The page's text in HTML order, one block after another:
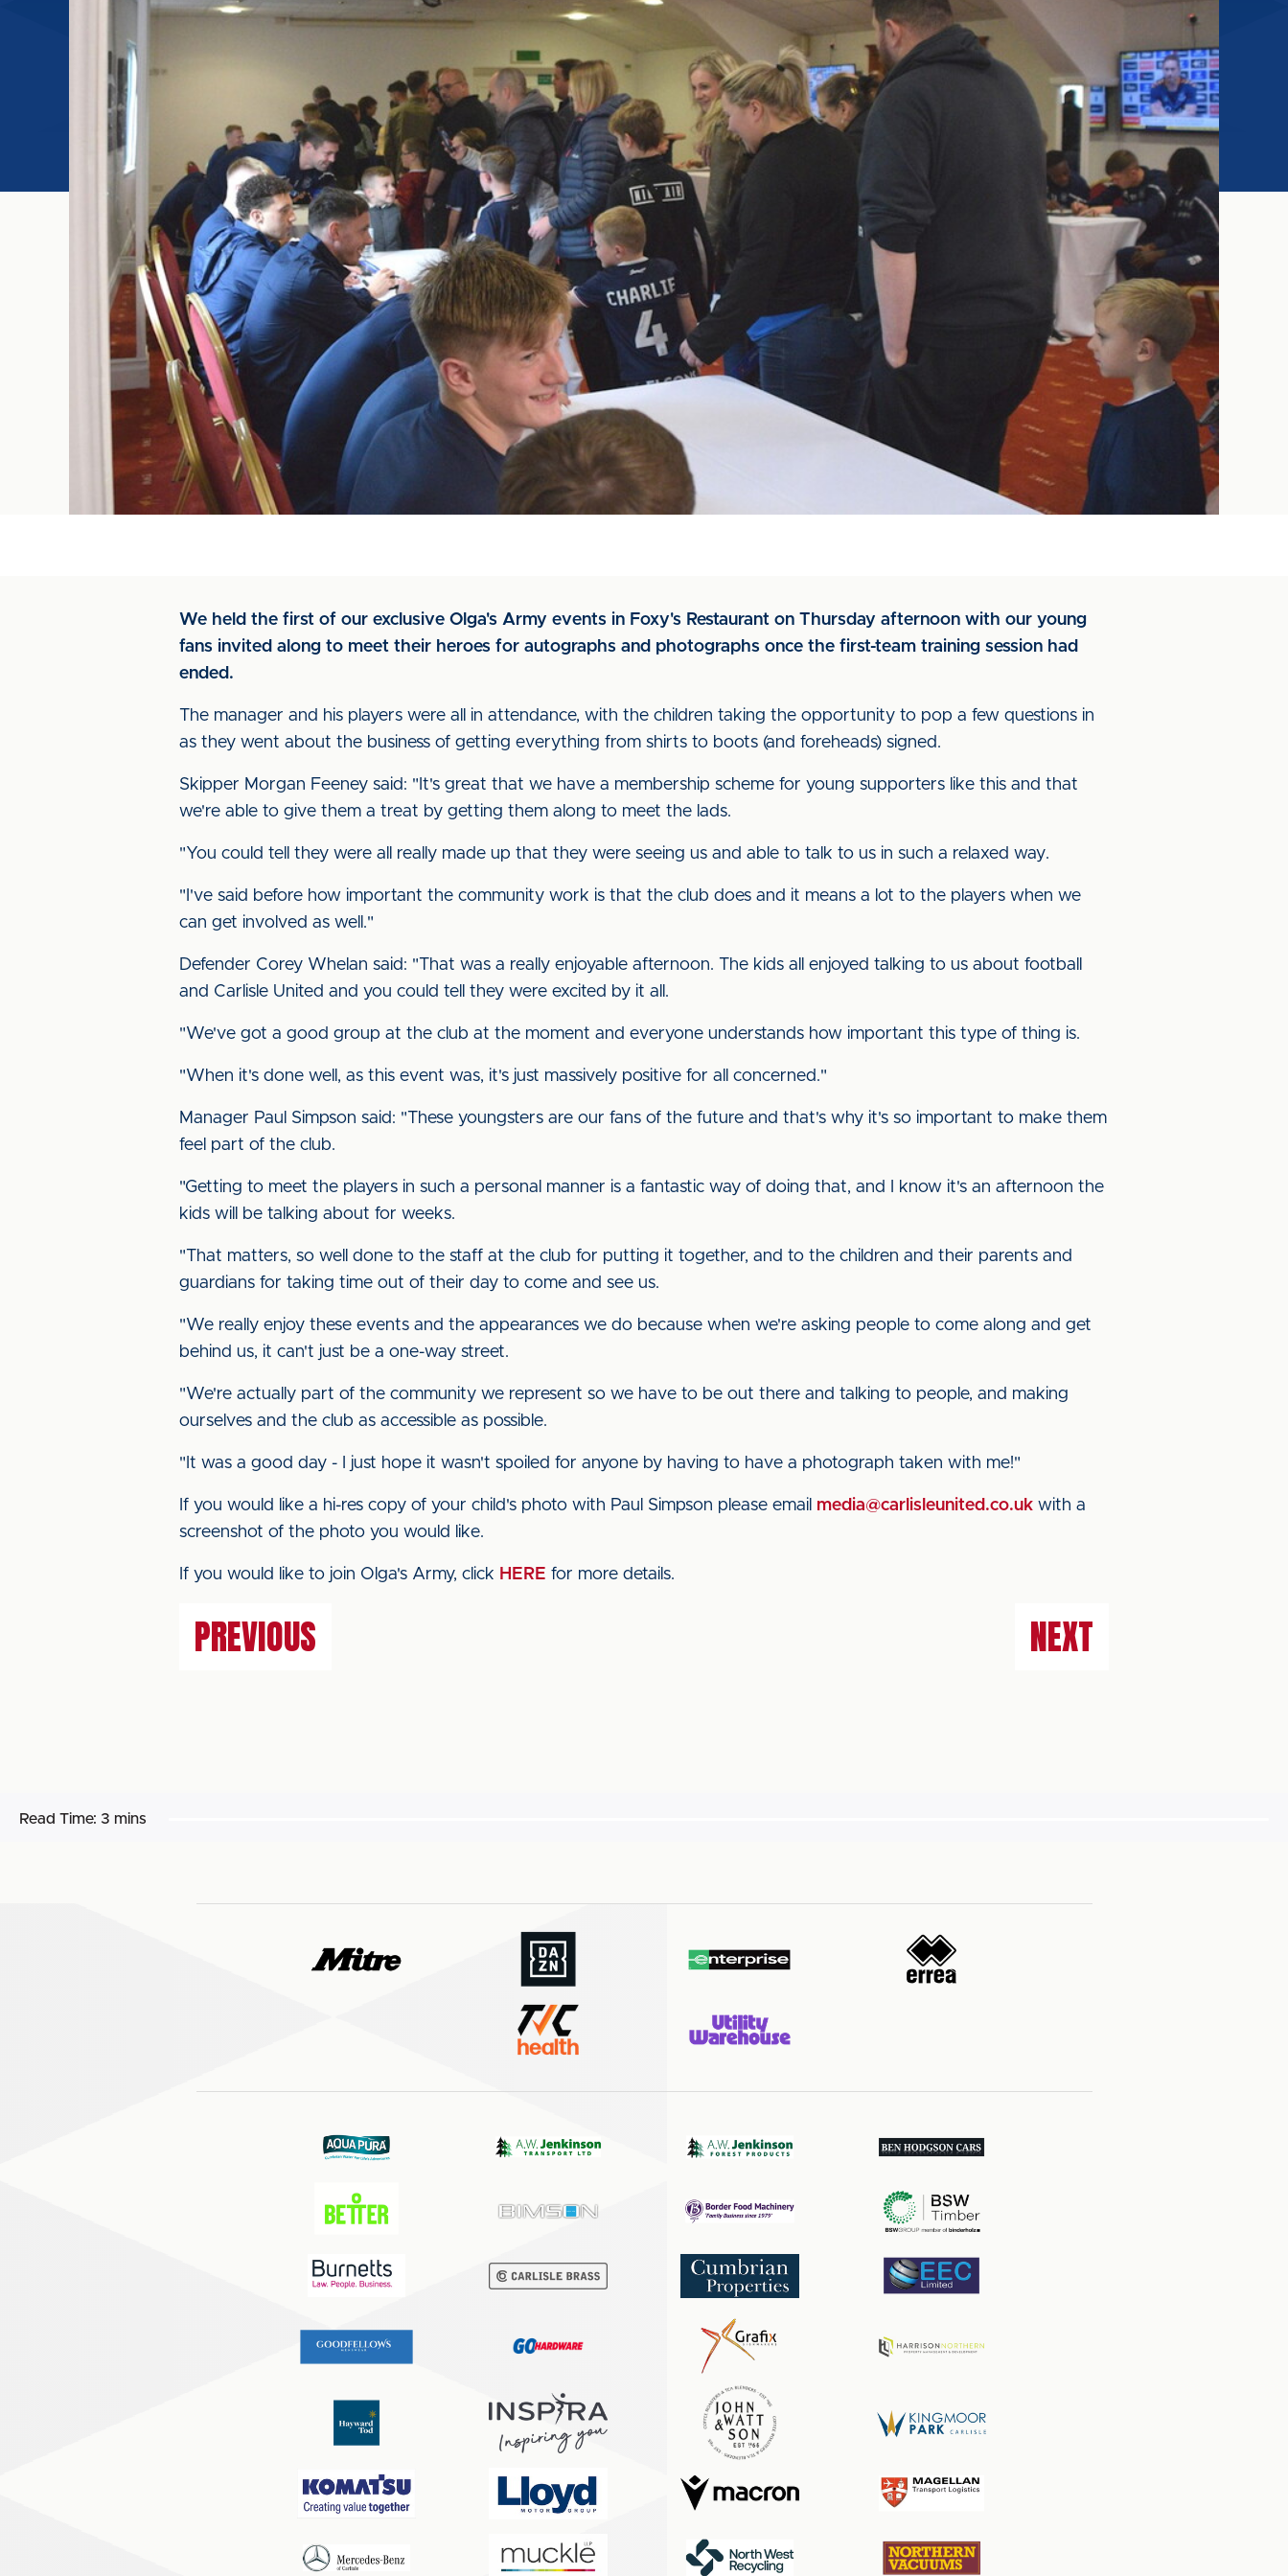
We held the first of our exclusive Olga's Army events in Foxy's Restaurant on Thursday afternoon with our young
fans invited along to meet their heroes for autographs and photographs once the first-team training session had
ended.
The manager and his players were all in attendance, with the children taking the opportunity to pop a few questions in
as they went about the business of getting everything from shirts to boots (and foreheads) signed.
Skipper Morgan Feeney said: "It's great that we have a membership scheme for young supporters like this and that
we're able to give them a treat by getting them along to meet the lads.
"You could tell they were all really made up that they were seeing us and able to talk to us in such a relaxed way.
"I've said before how important the community work is that the club does and it means a lot to the players when we
can get involved as well."
Defender Corey Whelan said: "That was a really enjoyable afternoon. The kids all enjoyed talking to us about football
and Carlisle United and you could tell they were excited by it all.
"We've got a good group at the club at the moment and everyone understands how important this type of thing is.
"When it's done well, as this event was, it's just massively positive for all concerned."
Manager Paul Simpson said: "These youngsters are our fans of the future and that's why it's so important to make them
feel part of the club.
"Getting to meet the players in such a personal manner is a fantastic way of doing that, and I know it's an afternoon the
kids will be talking about for weeks.
"That matters, so well done to the staff at the club for putting it together, and to the children and their parents and
guardians for taking time out of their day to come and see us.
"We really enjoy these events and the appearances we do because when we're asking people to come along and get
behind us, it can't just be a one-way street.
"We're actually part of the community we represent so we have to be out there and talking to people, and making
ourselves and the club as accessible as possible.
"It was a good day - I just hope it wasn't spoiled for anyone by having to have a photograph taken with me!"
If you would like a hi-res copy of your child's photo with Paul Simpson please email media@carlisleunited.co.uk with a
screenshot of the photo you would like.
If you would like to join Olga's Army, click HERE for more details.
PREVIOUS NEXT
Read Time: 3 mins